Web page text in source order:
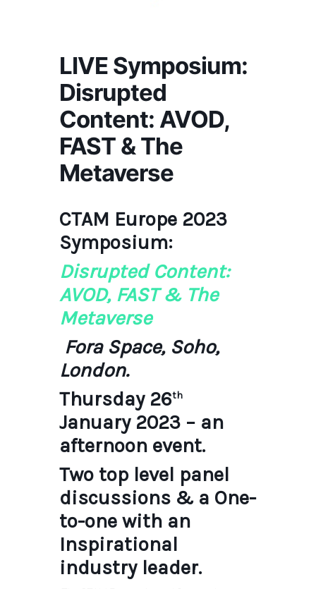
LIVE Symposium:
Disrupted
Content: AVOD,
FAST & The
Metaverse
CTAM Europe 2023
Symposium:
Disrupted Content:
AVOD, FAST & The
Metaverse
Fora Space, Soho,
London.
Thursday 26th
January 2023 – an
afternoon event.
Two top level panel
discussions & a One-
to-one with an
Inspirational
industry leader.